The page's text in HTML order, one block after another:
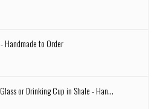
Handmade to Order
or Drinking Cup in Shale - Han...